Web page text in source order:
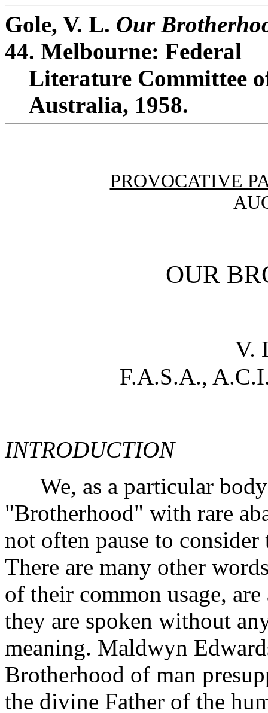
Gole, V. L. Our
44. Melbourne: Federal
Literature Committee
Australia, 1958.
PROVOCATIVE
OUR
V.
F.A.S.A.,
INTRODUCTION
We, as a particular body
"Brotherhood" with rare
not often pause to
There are many other
of their common usage,
they are spoken without
meaning. Maldwyn
Brotherhood of man
the divine Father of the